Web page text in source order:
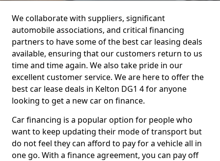
We collaborate with suppliers, significant
automobile associations, and critical financing
partners to have some of the best car leasing deals
available, ensuring that our customers return to us
time and time again. We also take pride in our
excellent customer service. We are here to offer the
best car lease deals in Kelton DG1 4 for anyone
looking to get a new car on finance.
Car financing is a popular option for people who
want to keep updating their mode of transport but
do not feel they can afford to pay for a vehicle all in
one go. With a finance agreement, you can pay off